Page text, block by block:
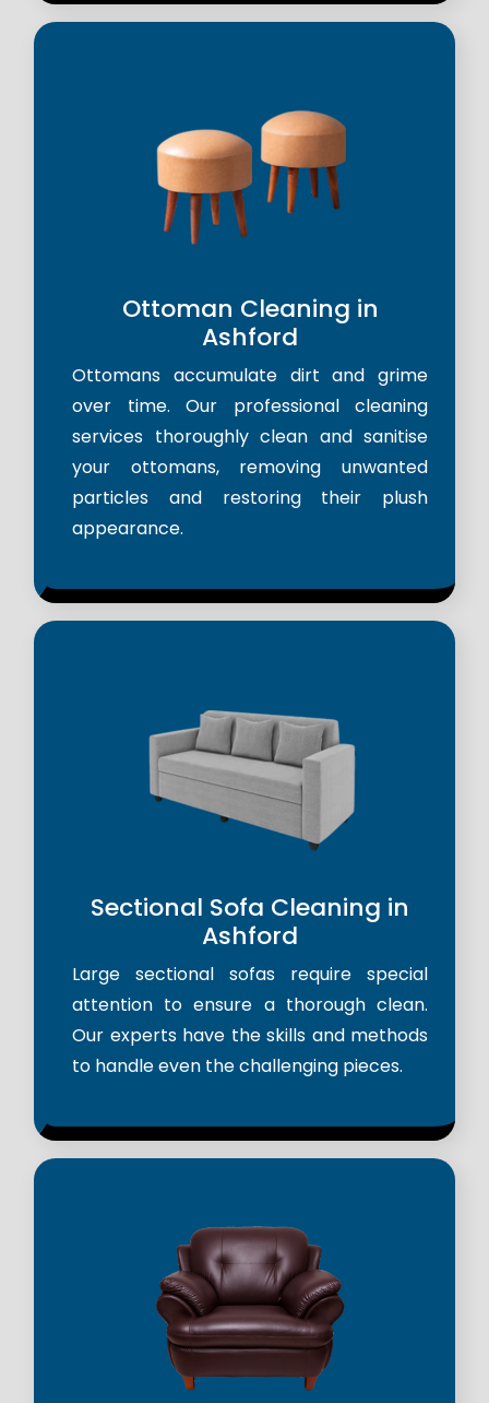
Ottoman Cleaning in
Ashford
Ottomans accumulate dirt and grime
over time. Our professional cleaning
services thoroughly clean and sanitise
your ottomans, removing unwanted
particles and restoring their plush
appearance.
Sectional Sofa Cleaning in
Ashford
Large sectional sofas require special
attention to ensure a thorough clean.
Our experts have the skills and methods
to handle even the challenging pieces.